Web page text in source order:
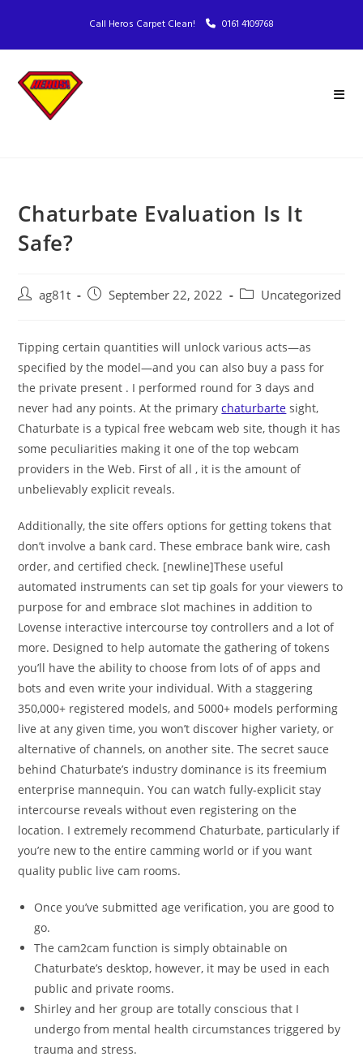
Call Heros Carpet Clean! 0161 4109768
Chaturbate Evaluation Is It
Safe?
ag81t September 22, 2022 Uncategorized
Tipping certain quantities will unlock various acts—as
specified by the model—and you can also buy a pass for
the private present . I performed round for 3 days and
never had any points. At the primarychaturbarte sight,
Chaturbate is a typical free webcam web site, though it has
some peculiarities making it one of the top webcam
providers in the Web. First of all , it is the amount of
unbelievably explicit reveals.
Additionally, the site offers options for getting tokens that
don’t involve a bank card. These embrace bank wire, cash
order, and certified check. [newline]These useful
automated instruments can set tip goals for your viewers to
purpose for and embrace slot machines in addition to
Lovense interactive intercourse toy controllers and a lot of
more. Designed to help automate the gathering of tokens
you’ll have the ability to choose from lots of of apps and
bots and even write your individual. With a staggering
350,000+ registered models, and 5000+ models performing
live at any given time, you won’t discover higher variety, or
alternative of channels, on another site. The secret sauce
behind Chaturbate’s industry dominance is its freemium
enterprise mannequin. You can watch fully-explicit stay
intercourse reveals without even registering on the
location. I extremely recommend Chaturbate, particularly if
you’re new to the entire camming world or if you want
quality public live cam rooms.
Once you’ve submitted age verification, you are good to
go.
The cam2cam function is simply obtainable on
Chaturbate’s desktop, however, it may be used in each
public and private rooms.
Shirley and her group are totally conscious that I
undergo from mental health circumstances triggered by
trauma and stress.